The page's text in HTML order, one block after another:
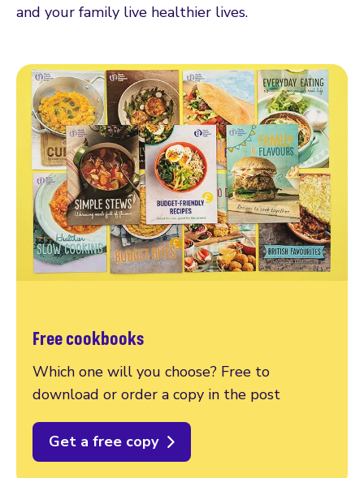
and your family live healthier lives.
Free cookbooks
Which one will you choose? Free to
download or order a copy in the post
Get a free copy